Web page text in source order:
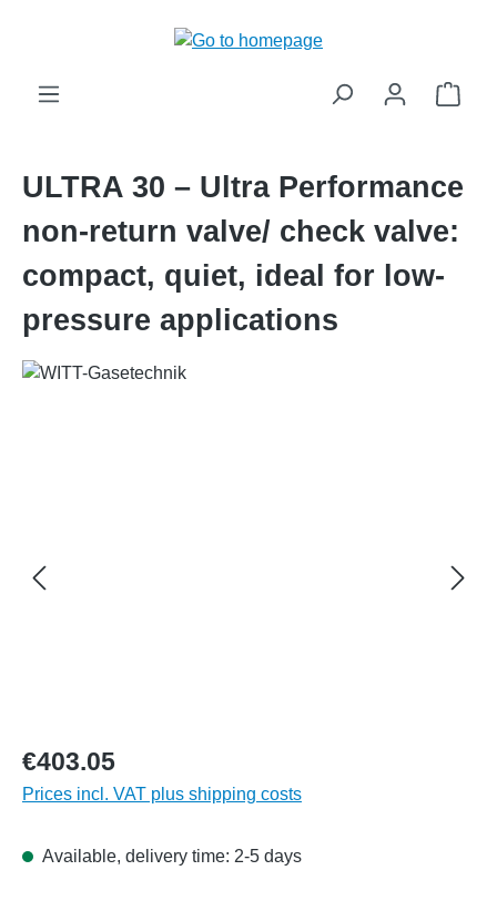
ULTRA 30 – Ultra Performance
non-return valve/ check valve:
compact, quiet, ideal for low-
pressure applications
€403.05
Prices incl. VAT plus shipping costs
Available, delivery time: 2-5 days